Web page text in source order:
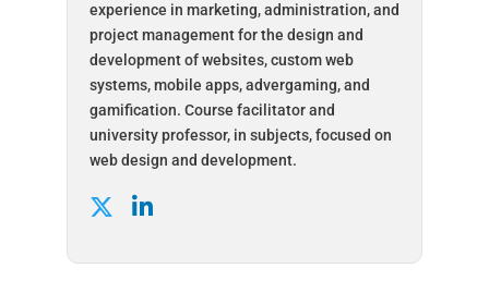
experience in marketing, administration, and
project management for the design and
development of websites, custom web
systems, mobile apps, advergaming, and
gamification. Course facilitator and
university professor, in subjects, focused on
web design and development.